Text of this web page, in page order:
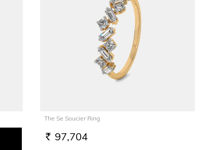
The Se Soucier Ring
RS. 97,704